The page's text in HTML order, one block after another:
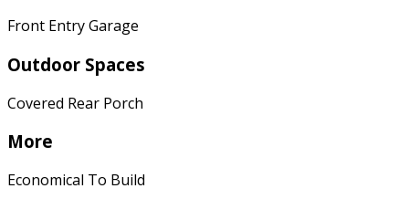
Front Entry Garage
Outdoor Spaces
Covered Rear Porch
More
Economical To Build